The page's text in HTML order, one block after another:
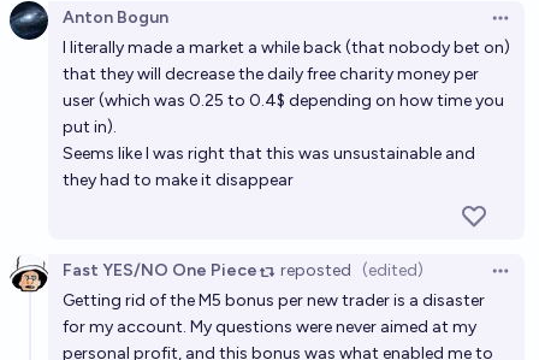
Anton Bogun
I literally made a market a while back (that nobody bet on)
that they will decrease the daily free charity money per
user (which was 0.25 to 0.4$ depending on how time you
put in).
Seems like I was right that this was unsustainable and
they had to make it disappear
Fast YES/NO One Piece reposted (edited)
Getting rid of the M5 bonus per new trader is a disaster
for my account. My questions were never aimed at my
personal profit, and this bonus was what enabled me to